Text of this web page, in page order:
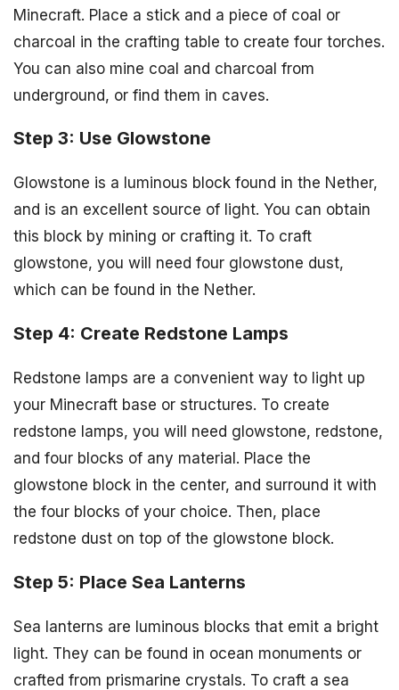
Minecraft. Place a stick and a piece of coal or
charcoal in the crafting table to create four torches.
You can also mine coal and charcoal from
underground, or find them in caves.
Step 3: Use Glowstone
Glowstone is a luminous block found in the Nether,
and is an excellent source of light. You can obtain
this block by mining or crafting it. To craft
glowstone, you will need four glowstone dust,
which can be found in the Nether.
Step 4: Create Redstone Lamps
Redstone lamps are a convenient way to light up
your Minecraft base or structures. To create
redstone lamps, you will need glowstone, redstone,
and four blocks of any material. Place the
glowstone block in the center, and surround it with
the four blocks of your choice. Then, place
redstone dust on top of the glowstone block.
Step 5: Place Sea Lanterns
Sea lanterns are luminous blocks that emit a bright
light. They can be found in ocean monuments or
crafted from prismarine crystals. To craft a sea